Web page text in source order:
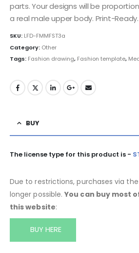
parts. Your designs will be
a real male upper body. Print-Ready.
SKU: LFD-FMMFST3a
Category: Other
Tags: Fashion drawing, Fashion template,
BUY
The license type for this product is -
Due to restrictions, purchases via
longer possible.You can buy most
this website:
BUY HERE